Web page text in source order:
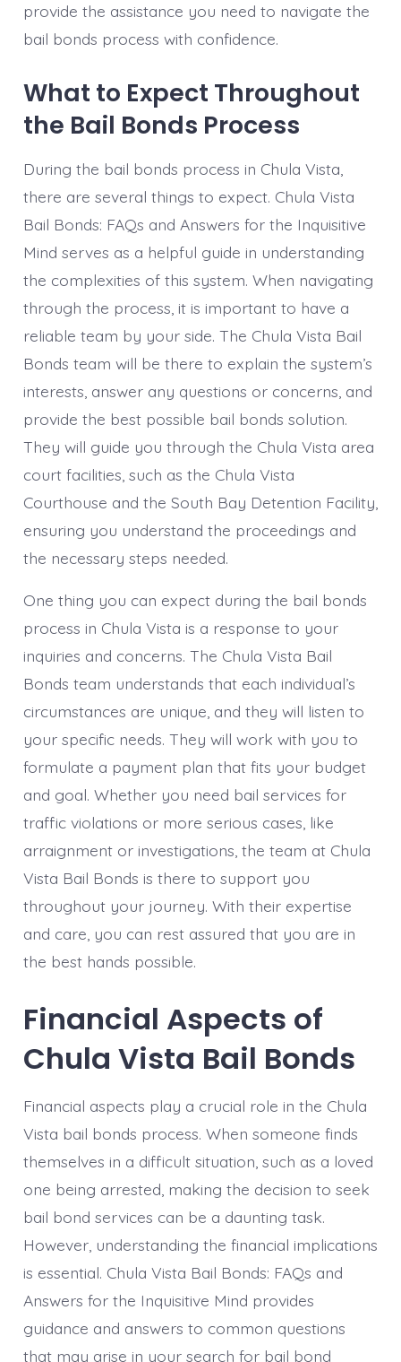
provide the assistance you need to navigate the
bail bonds process with confidence.
What to Expect Throughout
the Bail Bonds Process
During the bail bonds process in Chula Vista,
there are several things to expect. Chula Vista
Bail Bonds: FAQs and Answers for the Inquisitive
Mind serves as a helpful guide in understanding
the complexities of this system. When navigating
through the process, it is important to have a
reliable team by your side. The Chula Vista Bail
Bonds team will be there to explain the system’s
interests, answer any questions or concerns, and
provide the best possible bail bonds solution.
They will guide you through the Chula Vista area
court facilities, such as the Chula Vista
Courthouse and the South Bay Detention Facility,
ensuring you understand the proceedings and
the necessary steps needed.
One thing you can expect during the bail bonds
process in Chula Vista is a response to your
inquiries and concerns. The Chula Vista Bail
Bonds team understands that each individual’s
circumstances are unique, and they will listen to
your specific needs. They will work with you to
formulate a payment plan that fits your budget
and goal. Whether you need bail services for
traffic violations or more serious cases, like
arraignment or investigations, the team at Chula
Vista Bail Bonds is there to support you
throughout your journey. With their expertise
and care, you can rest assured that you are in
the best hands possible.
Financial Aspects of
Chula Vista Bail Bonds
Financial aspects play a crucial role in the Chula
Vista bail bonds process. When someone finds
themselves in a difficult situation, such as a loved
one being arrested, making the decision to seek
bail bond services can be a daunting task.
However, understanding the financial implications
is essential. Chula Vista Bail Bonds: FAQs and
Answers for the Inquisitive Mind provides
guidance and answers to common questions
that may arise in your search for bail bond